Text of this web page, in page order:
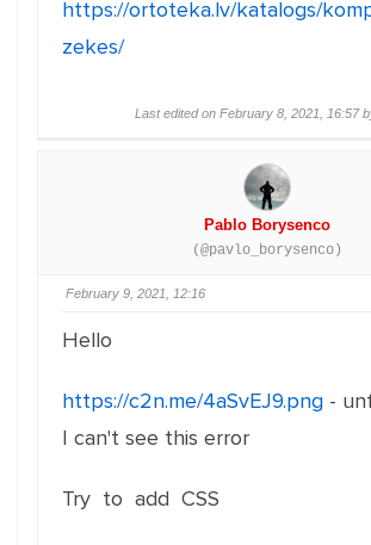
https://ortoteka.lv/katalogs/
zekes/
Last edited on February 8, 2021, 16:57
Pablo Borysenco
(@pavlo_borysenco)
February 9, 2021, 12:16
Hello
https://c2n.me/4aSvEJ9.png -
I can't see this error
Try to add CSS